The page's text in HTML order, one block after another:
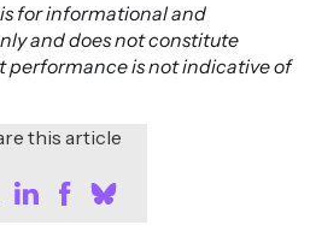
for informational and
and does not constitute
performance is not indicative of
this article